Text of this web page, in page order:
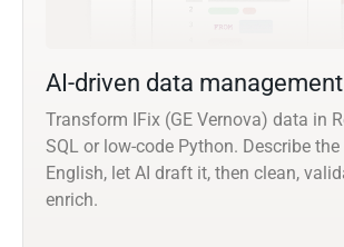
AI-driven data management
Transform IFix (GE Vernova) data in
SQL or low-code Python. Describe
English, let AI draft it, then clean,
enrich.